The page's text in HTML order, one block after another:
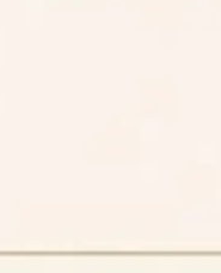
Course against
Individuals/Tailers
Assam. click here for